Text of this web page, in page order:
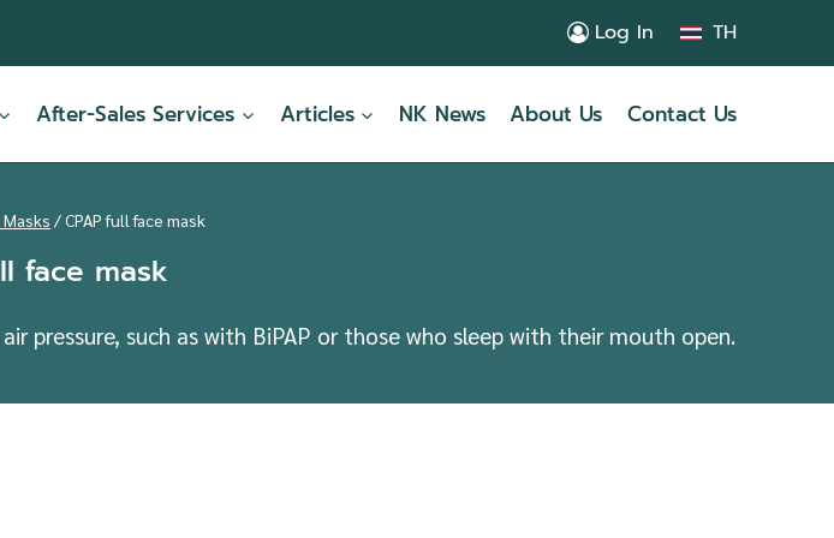
Log In TH
After-Sales Services Articles NK News About Us Contact Us
Masks /CPAP full face mask
face mask
pressure, such as with BiPAP or those who sleep with their mouth open.